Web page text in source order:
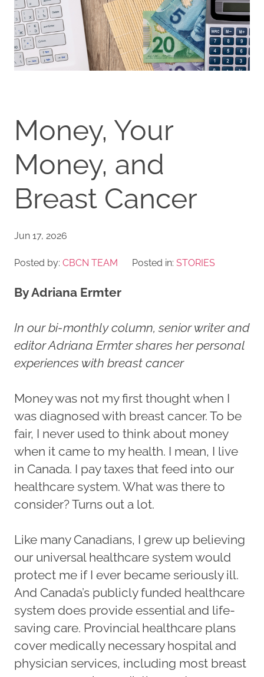
Money, Your
Money, and
Breast Cancer
Jun 17, 2026
Posted by: CBCN TEAM Posted in: STORIES
By Adriana Ermter
In our bi-monthly column, senior writer and
editor Adriana Ermter shares her personal
experiences with breast cancer
Money was not my first thought when I
was diagnosed with breast cancer. To be
fair, I never used to think about money
when it came to my health. I mean, I live
in Canada. I pay taxes that feed into our
healthcare system. What was there to
consider? Turns out a lot.
Like many Canadians, I grew up believing
our universal healthcare system would
protect me if I ever became seriously ill.
And Canada’s publicly funded healthcare
system does provide essential and life-
saving care. Provincial healthcare plans
cover medically necessary hospital and
physician services, including most breast